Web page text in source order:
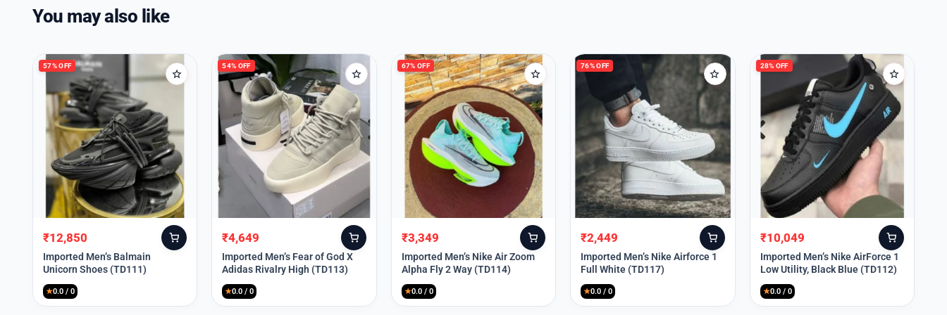
You may also like
57% OFF
Original
price
was:
₹30,000.
₹12,850
Current
price
is:
₹12,850.
Imported Men’s Balmain
Unicorn Shoes (TD111)
★0.0 / 0
54% OFF
Original
price
was:
₹9,999.
₹4,649
Current
price
is:
₹4,649.
Imported Men’s Fear of God X
Adidas Rivalry High (TD113)
★0.0 / 0
67% OFF
Original
price
was:
₹9,999.
₹3,349
Current
price
is:
₹3,349.
Imported Men’s Nike Air Zoom
Alpha Fly 2 Way (TD114)
★0.0 / 0
76% OFF
Original
price
was:
₹9,999.
₹2,449
Current
price
is:
₹2,449.
Imported Men’s Nike Airforce 1
Full White (TD117)
★0.0 / 0
28% OFF
Original
price
was:
₹13,999.
₹10,049
Current
price
is:
₹10,049.
Imported Men’s Nike AirForce 1
Low Utility, Black Blue (TD112)
★0.0 / 0